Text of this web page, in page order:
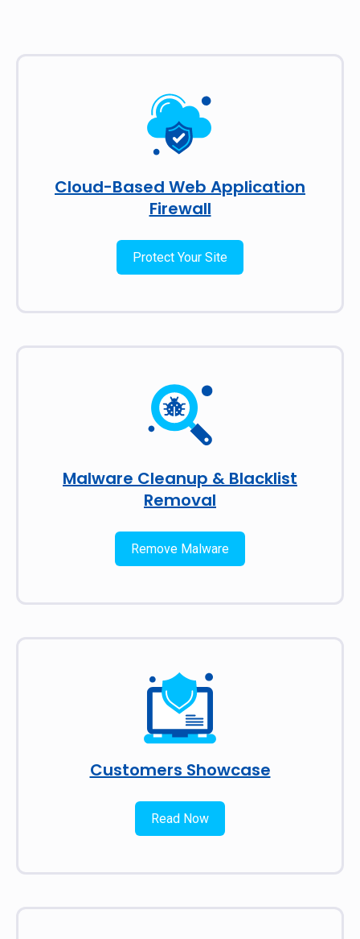
Cloud-Based Web Application
Firewall
Protect Your Site
Malware Cleanup & Blacklist
Removal
Remove Malware
Customers Showcase
Read Now